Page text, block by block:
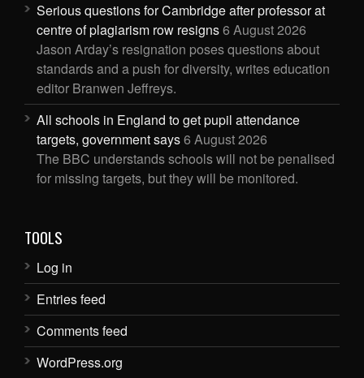
Serious questions for Cambridge after professor at
centre of plagiarism row resigns6 August 2026
Jason Arday’s resignation poses questions about
standards and a push for diversity, writes education
editor Branwen Jeffreys.
All schools in England to get pupil attendance
targets, government says6 August 2026
The BBC understands schools will not be penalised
for missing targets, but they will be monitored.
TOOLS
Log in
Entries feed
Comments feed
WordPress.org